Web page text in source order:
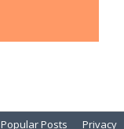
Popular Posts Privacy